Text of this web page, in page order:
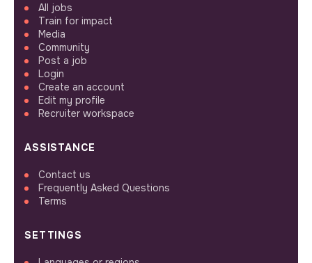
All jobs
Train for impact
Media
Community
Post a job
Login
Create an account
Edit my profile
Recruiter workspace
ASSISTANCE
Contact us
Frequently Asked Questions
Terms
SETTINGS